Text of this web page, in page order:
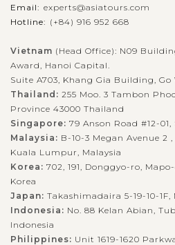
better to feel the real life in this
touring around Bangkok in a
conditioned
Colorful and exotic
Saduak
Head to Damnoen Saduak
one-of-a-kind experience
you through the narrow canals,
Email: experts@asiatours.com
Hotline: (+84) 916 952 668
Vietnam (Head Office): N09
Award, Hanoi Capital.
Suite A703, Khang Gia Building,
Thailand: 255 Moo. 3 Tambon
Province 43000 Thailand
Singapore: 79 Anson Road #12-
Malaysia: B-10-3 Megan Avenue 2
Kuala Lumpur, Malaysia
Korea: 702, 191, Donggyo-ro,
Korea
Japan: Takashimadaira 5-19-10-
Indonesia: No. 88 Kelan Abian,
Indonesia
Philippines: Unit 1619-1620